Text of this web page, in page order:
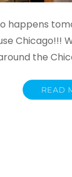
Chicago!!!
the
READ